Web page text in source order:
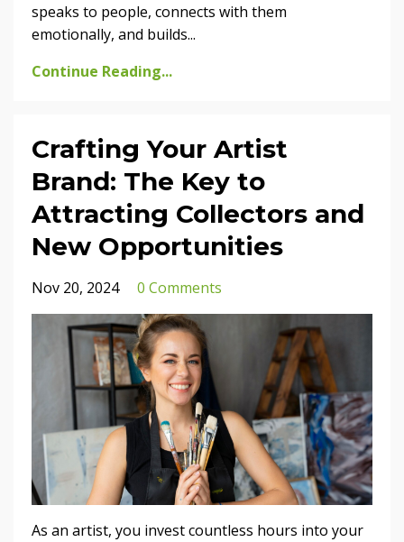
speaks to people, connects with them
emotionally, and builds...
Continue Reading...
Crafting Your Artist
Brand: The Key to
Attracting Collectors and
New Opportunities
Nov 20, 2024 0 Comments
As an artist, you invest countless hours into your